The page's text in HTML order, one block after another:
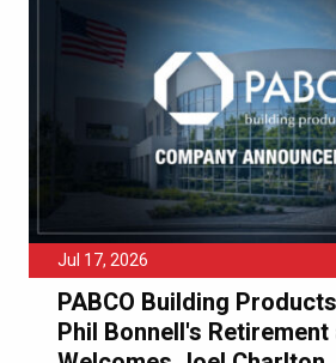
Jul 17, 2026
PABCO Building
Phil Bonnell's Retirement